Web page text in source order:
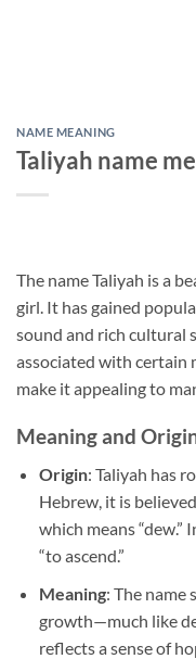
NAME MEANING
Taliyah name
The name Taliyah is a
girl. It has gained
sound and rich cultural
associated with certain
make it appealing to
Meaning and
Origin: Taliyah has
Hebrew, it is
which means “dew.”
“to ascend.”
Meaning: The name
growth—much like
reflects a sense of